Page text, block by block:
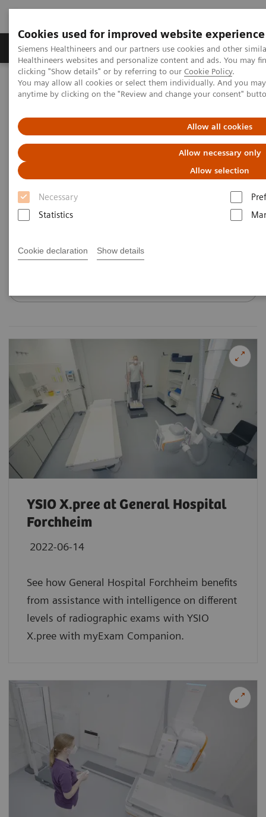
Cookies used for improved website experience
Siemens Healthineers and our partners use cookies and other
Healthineers websites and personalize content and ads. You may
clicking "Show details" or by referring to our Cookie Policy.
You may allow all cookies or select them individually. And you
anytime by clicking on the "Review and change your consent"
Allow all cookies
Allow necessary only
Allow selection
Necessary
Statistics
Cookie declaration Show details
Products & Services Support & Documentation
Home Medical Imaging
Radiography Systems
Information Gallery
Customer Testimonials and Videos
Radiography - Customer
Testimonials and Videos
Select your areas of interest.
YSIO X.pree at General Hospital
Forchheim
2022-06-14
See how General Hospital Forchheim benefits
from assistance with intelligence on different
levels of radiographic exams with YSIO
X.pree with myExam Companion.
YSIO X.pree at General Hospital Forchheim
See how General Hospital Forchheim benefits from
assistance with intelligence on different levels of
radiographic exams with YSIO X.pree with myExam
Companion.